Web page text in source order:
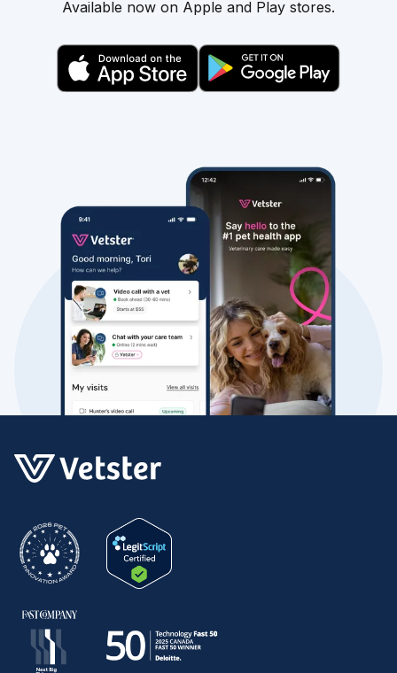
Available now on Apple and Play stores.